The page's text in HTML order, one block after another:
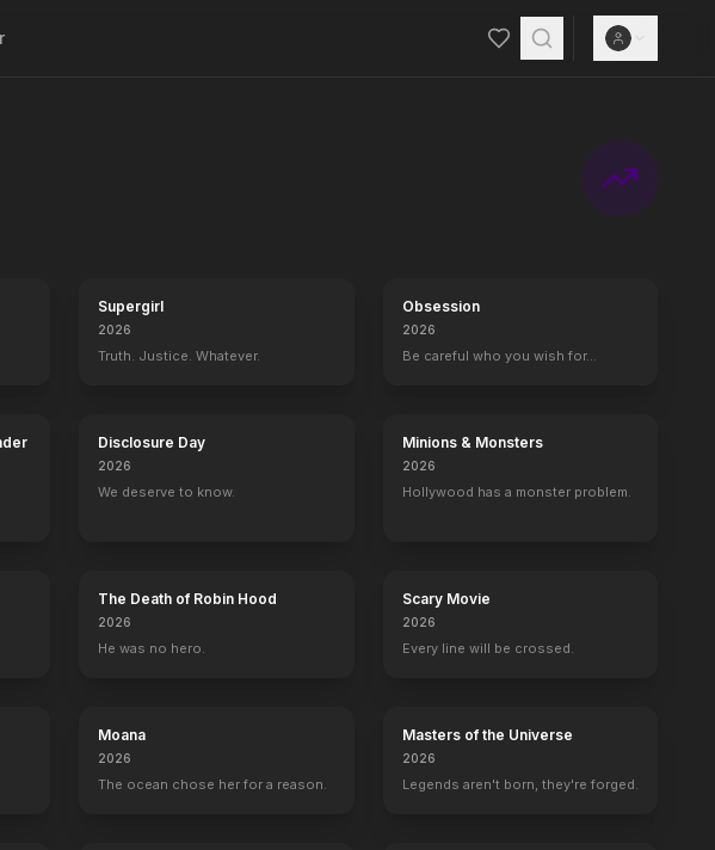
Supergirl
2026
Truth. Justice. Whatever.
Obsession
2026
Be careful who you wish for…
Disclosure Day
2026
We deserve to know.
Minions & Monsters
2026
Hollywood has a monster problem.
The Death of Robin Hood
2026
He was no hero.
Scary Movie
2026
Every line will be crossed.
Moana
2026
The ocean chose her for a reason.
Masters of the Universe
2026
Legends aren't born, they're forged.
ship with her mother and fiancé. Meanwhile, Jack Dawson and Fabrizio De
Captain Smith Thomas Andrews Bruce Ismay